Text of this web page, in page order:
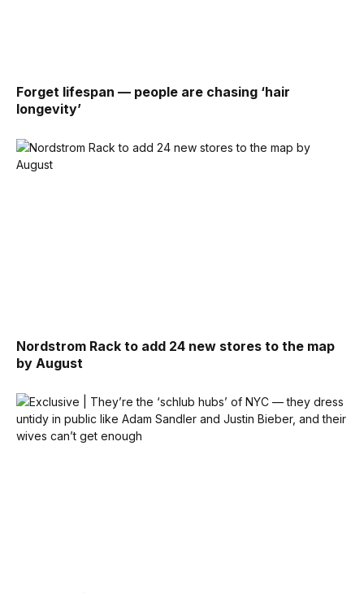
Forget lifespan — people are chasing ‘hair
longevity’
Nordstrom Rack to add 24 new stores to the map
by August